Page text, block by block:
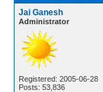
Jai Ganesh
Administrator
Registered: 2005-06-28
Posts: 53,836